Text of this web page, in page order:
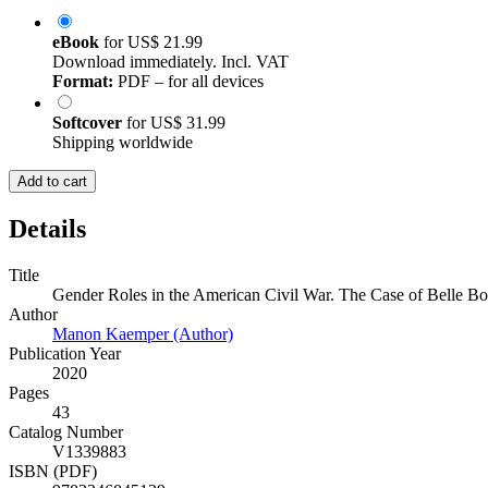
eBook forUS$ 21.99
Download immediately. Incl. VAT
Format: PDF – for all devices
Softcover forUS$ 31.99
Shipping worldwide
Add to cart
Details
Title
Gender Roles in the American Civil War. The Case of Belle
Author
Manon Kaemper (Author)
Publication Year
2020
Pages
43
Catalog Number
V1339883
ISBN (PDF)